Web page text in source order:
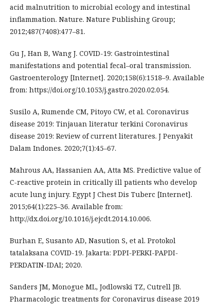
acid malnutrition to microbial ecology and intestinal
inflammation. Nature. Nature Publishing Group;
2012;487(7408):477–81.
Gu J, Han B, Wang J. COVID-19: Gastrointestinal
manifestations and potential fecal–oral transmission.
Gastroenterology [Internet]. 2020;158(6):1518–9. Available
from: https://doi.org/10.1053/j.gastro.2020.02.054.
Susilo A, Rumende CM, Pitoyo CW, et al. Coronavirus
disease 2019: Tinjauan literatur terkini Coronavirus
disease 2019: Review of current literatures. J Penyakit
Dalam Indones. 2020;7(1):45–67.
Mahrous AA, Hassanien AA, Atta MS. Predictive value of
C-reactive protein in critically ill patients who develop
acute lung injury. Egypt J Chest Dis Tuberc [Internet].
2015;64(1):225–36. Available from:
http://dx.doi.org/10.1016/j.ejcdt.2014.10.006.
Burhan E, Susanto AD, Nasution S, et al. Protokol
tatalaksana COVID-19. Jakarta: PDPI-PERKI-PAPDI-
PERDATIN-IDAI; 2020.
Sanders JM, Monogue ML, Jodlowski TZ, Cutrell JB.
Pharmacologic treatments for Coronavirus disease 2019